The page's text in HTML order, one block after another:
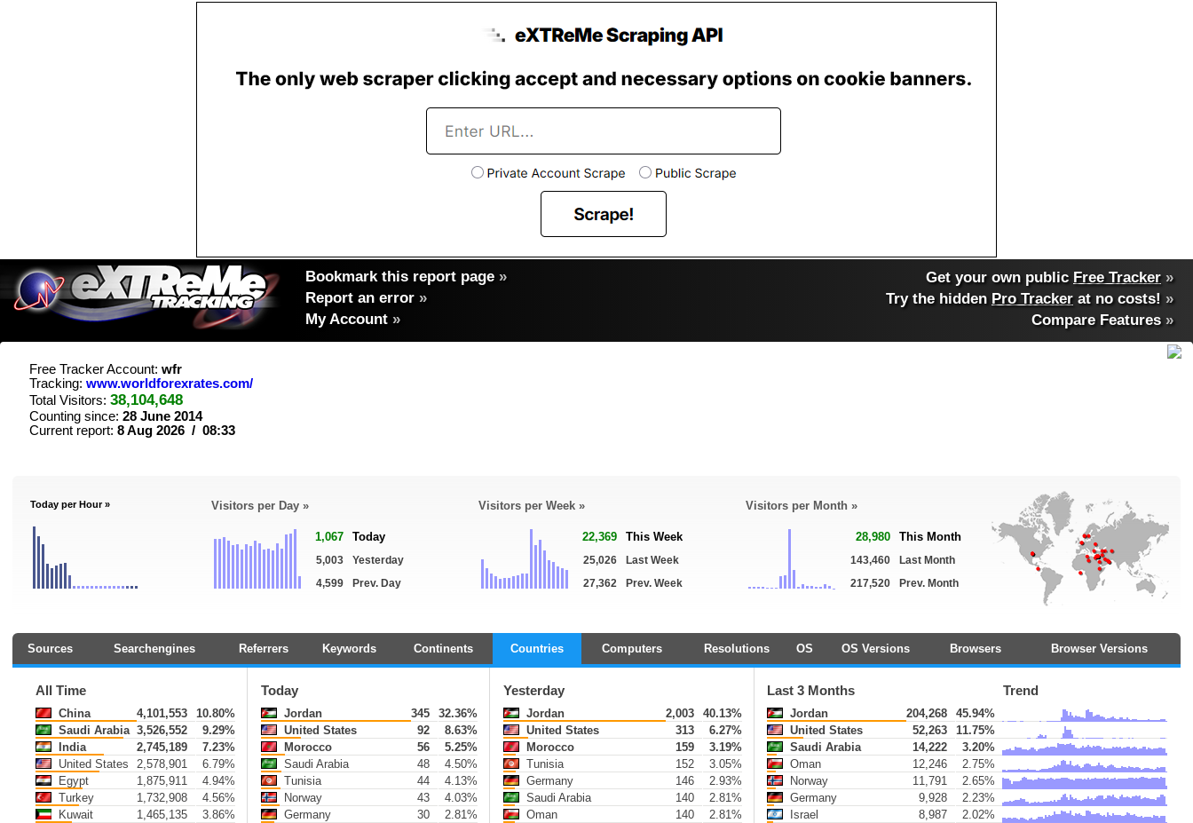
Bookmark this report page »
Report an error »
My Account »
Get your own public Free Tracker »
Try the hidden Pro Tracker at no costs! »
Compare Features»
Free Tracker Account: wfr
Tracking: www.worldforexrates.com/
Total Visitors: 38,104,648
Counting since: 28 June 2014
Current report: 8 Aug 2026 / 08:33
Today per Hour » Visitors per Day »
1,067 Today
5,003
Yesterday
4,599
Prev. Day
Visitors per Week »
22,369 This Week
25,026
Last Week
27,362
Prev. Week
Visitors per Month »
28,980 This Month
143,460
Last Month
217,520
Prev. Month
Sources Searchengines Referrers Keywords Continents Countries Computers Resolutions OS OS Versions Browsers Browser Versions
All Time
China 4,101,553
10.80%
Saudi Arabia 3,526,552
9.29%
India
2,745,189
7.23%
United States
2,578,901
6.79%
Egypt
1,875,911
4.94%
Turkey
1,732,908
4.56%
Kuwait
1,465,135
3.86%
Today
Jordan 345
32.36%
United States
92
8.63%
Morocco
56
5.25%
Saudi Arabia
48
4.50%
Tunisia
44
4.13%
Norway
43
4.03%
Germany
30
2.81%
Yesterday
Jordan 2,003
40.13%
United States
313
6.27%
Morocco
159
3.19%
Tunisia
152
3.05%
Germany
146
2.93%
Saudi Arabia
140
2.81%
Oman
140
2.81%
Last 3 Months Trend
Jordan 204,268
45.94%
United States
52,263
11.75%
Saudi Arabia
14,222
3.20%
Oman
12,246
2.75%
Norway
11,791
2.65%
Germany
9,928
2.23%
Israel
8,987
2.02%